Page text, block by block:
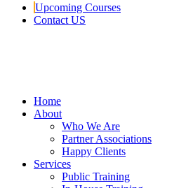
Upcoming Courses
Contact US
Home
About
Who We Are
Partner Associations
Happy Clients
Services
Public Training